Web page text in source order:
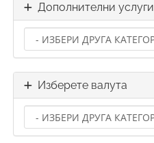
Дополнителни услуги
Изберете валута